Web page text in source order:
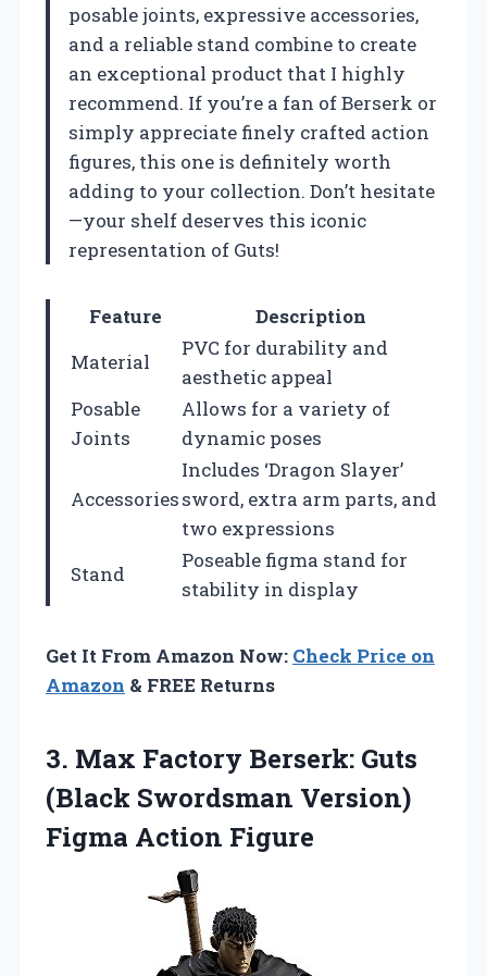
posable joints, expressive accessories,
and a reliable stand combine to create
an exceptional product that I highly
recommend. If you’re a fan of Berserk or
simply appreciate finely crafted action
figures, this one is definitely worth
adding to your collection. Don’t hesitate
—your shelf deserves this iconic
representation of Guts!
Feature
Description
Material
PVC for durability and
aesthetic appeal
Posable
Joints
Allows for a variety of
dynamic poses
Accessories
Includes ‘Dragon Slayer’
sword, extra arm parts, and
two expressions
Stand
Poseable figma stand for
stability in display
Get It From Amazon Now: Check Price on
Amazon & FREE Returns
3. Max Factory Berserk: Guts
(Black Swordsman Version)
Figma Action Figure